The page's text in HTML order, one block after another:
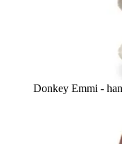
Donkey Emmi -